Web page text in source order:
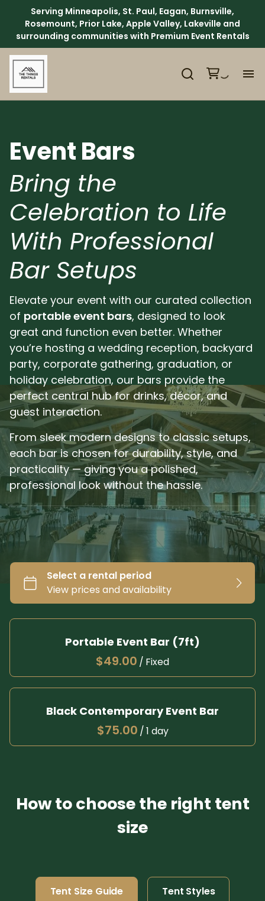
Serving Minneapolis, St. Paul, Eagan, Burnsville,
Rosemount, Prior Lake, Apple Valley, Lakeville and
surrounding communities with Premium Event Rentals
Event Bars
Bring the
Celebration to Life
With Professional
Bar Setups
Elevate your event with our curated collection
of portable event bars, designed to look
great and function even better. Whether
you’re hosting a wedding reception, backyard
party, corporate gathering, graduation, or
holiday celebration, our bars provide the
perfect central hub for drinks, décor, and
guest interaction.
From sleek modern designs to classic setups,
each bar is chosen for durability, style, and
practicality — giving you a polished,
professional look without the hassle.
Portable Event Bar (7ft)
/
Black Contemporary Event Bar
/
How to choose the right tent
size
Tent Size Guide Tent Styles